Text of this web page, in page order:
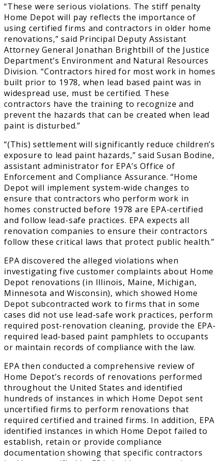
“These were serious violations. The stiff penalty
Home Depot will pay reflects the importance of
using certified firms and contractors in older home
renovations,” said Principal Deputy Assistant
Attorney General Jonathan Brightbill of the Justice
Department’s Environment and Natural Resources
Division. “Contractors hired for most work in homes
built prior to 1978, when lead based paint was in
widespread use, must be certified. These
contractors have the training to recognize and
prevent the hazards that can be created when lead
paint is disturbed.”
“(This) settlement will significantly reduce children’s
exposure to lead paint hazards,” said Susan Bodine,
assistant administrator for EPA’s Office of
Enforcement and Compliance Assurance. “Home
Depot will implement system-wide changes to
ensure that contractors who perform work in
homes constructed before 1978 are EPA-certified
and follow lead-safe practices. EPA expects all
renovation companies to ensure their contractors
follow these critical laws that protect public health.”
EPA discovered the alleged violations when
investigating five customer complaints about Home
Depot renovations (in Illinois, Maine, Michigan,
Minnesota and Wisconsin), which showed Home
Depot subcontracted work to firms that in some
cases did not use lead-safe work practices, perform
required post-renovation cleaning, provide the EPA-
required lead-based paint pamphlets to occupants
or maintain records of compliance with the law.
EPA then conducted a comprehensive review of
Home Depot’s records of renovations performed
throughout the United States and identified
hundreds of instances in which Home Depot sent
uncertified firms to perform renovations that
required certified and trained firms. In addition, EPA
identified instances in which Home Depot failed to
establish, retain or provide compliance
documentation showing that specific contractors